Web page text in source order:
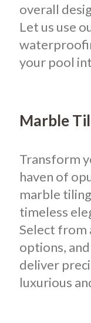
overall
Let us use
your pool
Marble
Transform
haven of
marble
timeless
Select from
options,
deliver
luxurious